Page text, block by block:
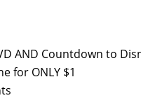
AND Countdown to
for ONLY $1